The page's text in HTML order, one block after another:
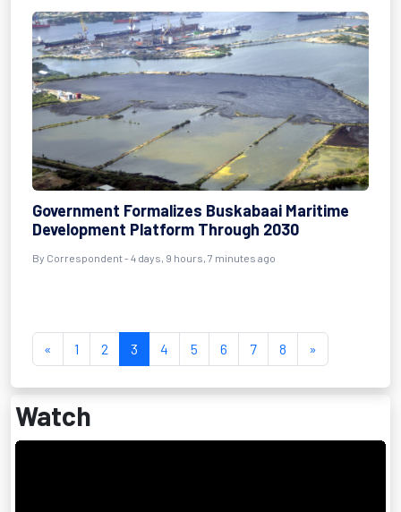
Government Formalizes Buskabaai Maritime
Development Platform Through 2030
By Correspondent - 4 days, 9 hours, 7 minutes ago
« 1 2 3 4 5 6 7 8 »
Watch